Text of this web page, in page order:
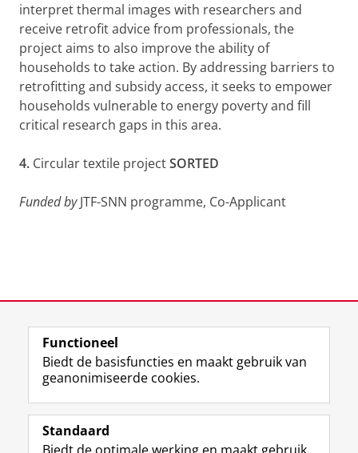
interpret thermal images with researchers and
receive retrofit advice from professionals, the
project aims to also improve the ability of
households to take action. By addressing barriers to
retrofitting and subsidy access, it seeks to empower
households vulnerable to energy poverty and fill
critical research gaps in this area.
4. Circular textile projectSORTED
Funded byJTF-SNN programme, Co-Applicant
Laatst gewijzigd: 26 juni 2026 00:28
Volg de RUG
F
a
L
i
R
S
I
n
Y
o
Functioneel
Biedt de basisfuncties en maakt gebruik van
geanonimiseerde cookies.
Standaard